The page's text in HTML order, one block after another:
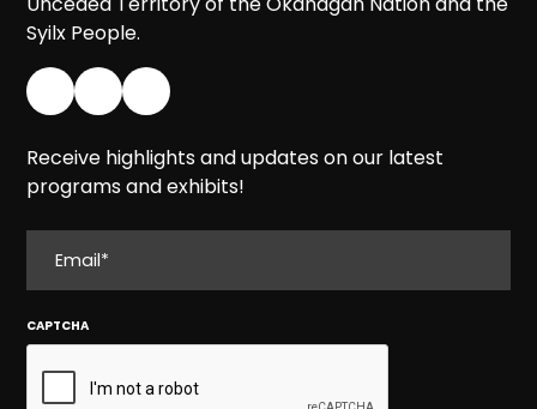
Syilx People.
Receive highlights and updates on our latest
programs and exhibits!
CAPTCHA